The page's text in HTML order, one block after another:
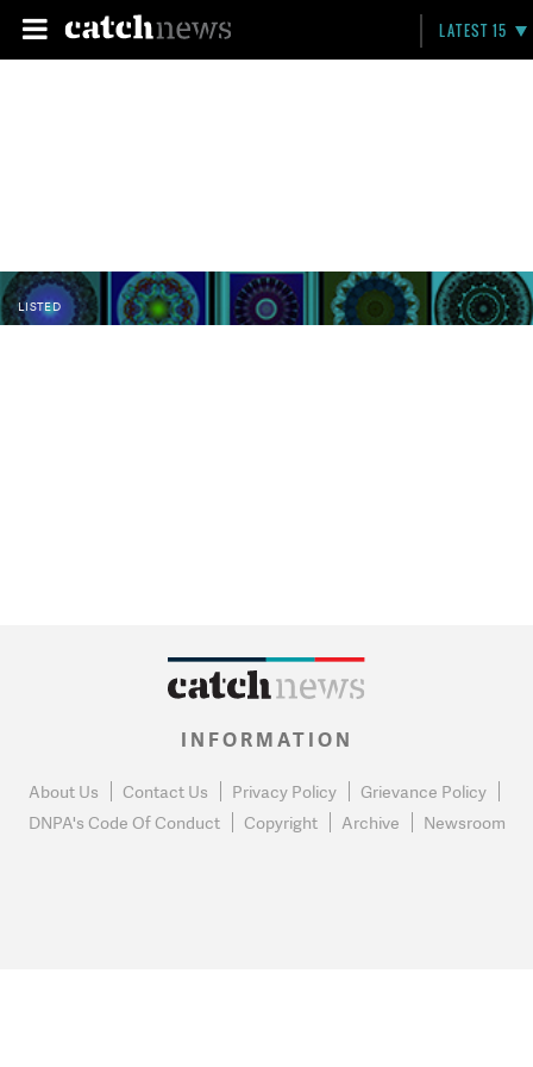
LATEST 15
LISTED
INFORMATION
About Us Contact Us Privacy Policy
Grievance Policy
DNPA's Code Of Conduct
Copyright Archive Newsroom